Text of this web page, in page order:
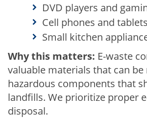
DVD players and
Cell phones and tablets
Small kitchen
Why this matters: E-waste
valuable materials that can be
hazardous components that
landfills. We prioritize proper
disposal.